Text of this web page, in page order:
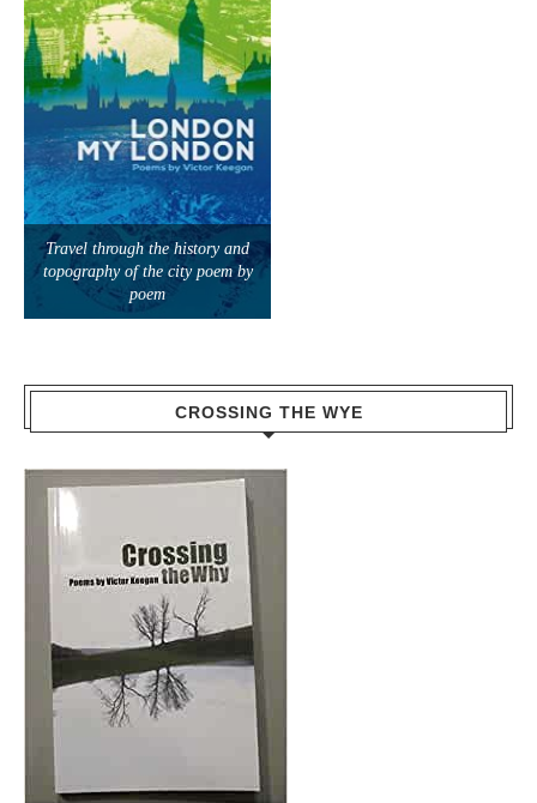
Travel through the history and
topography of the city poem by
poem
CROSSING THE WYE